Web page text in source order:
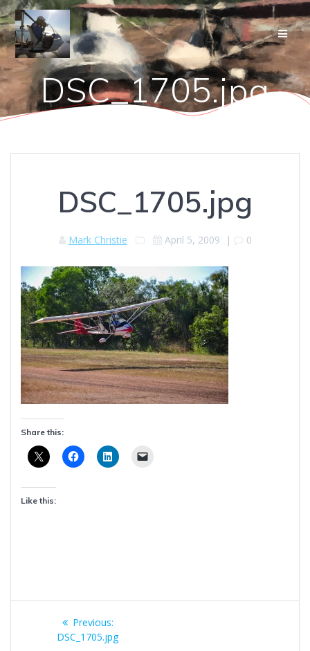
Skip
to
content
DSC_1705.jpg
DSC_1705.jpg
Mark Christie April 5, 2009 | 0
Share this:
Like this:
navigation
Previous:Previous
post:
DSC_1705.jpg